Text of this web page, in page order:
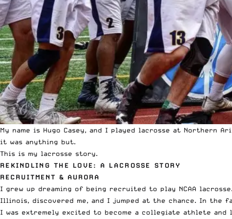
My name is Hugo Casey, and I played lacrosse at Northern
it was anything but.
This is my lacrosse story.
REKINDLING THE LOVE: A LACROSSE STORY
RECRUITMENT & AURORA
I grew up dreaming of being recruited to play NCAA
Illinois, discovered me, and I jumped at the chance. In the
I was extremely excited to become a collegiate athlete